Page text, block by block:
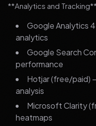
**Analytics and Tracking**
Google Analytics
analytics
Google Search
performance
Hotjar (free/paid)
analysis
Microsoft Clarity
heatmaps